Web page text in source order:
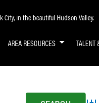
City, in the beautiful Hudson Valley.
AREA RESOURCES TALENT